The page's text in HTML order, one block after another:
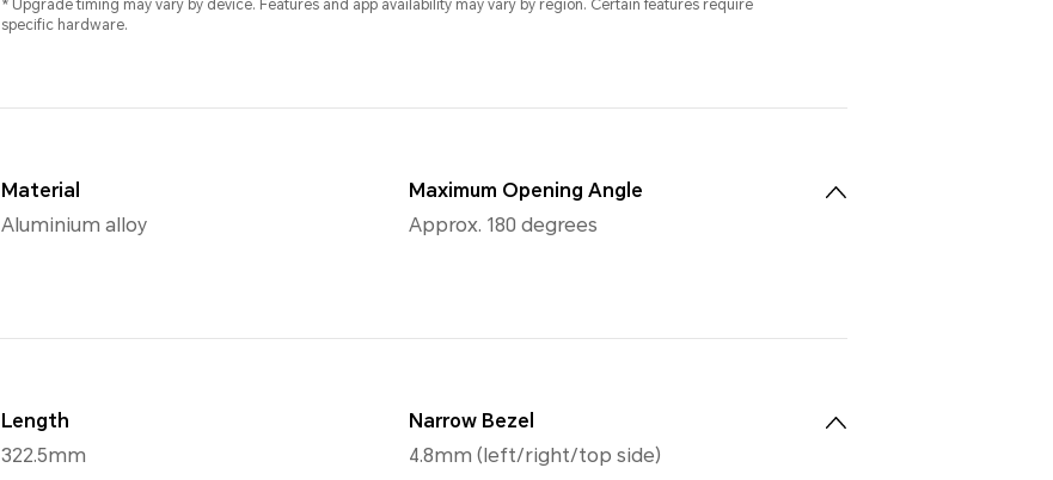
* Upgrade timing may vary by device. Features and app availability may vary by region. Certain features require
specific hardware.
Material
Aluminium alloy
Maximum Opening Angle
Approx. 180 degrees
Length
322.5mm
Narrow Bezel
4.8mm (left/right/top side)